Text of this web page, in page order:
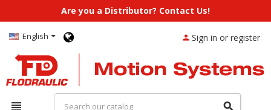
Are you a Distributor? Contact Us!
English
view_headline search
person Sign in or register